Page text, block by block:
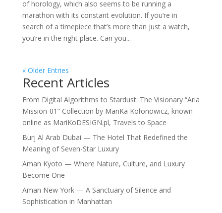
of horology, which also seems to be running a
marathon with its constant evolution. If you’re in
search of a timepiece that’s more than just a watch,
you’re in the right place. Can you...
« Older Entries
Recent Articles
From Digital Algorithms to Stardust: The Visionary “Aria
Mission-01” Collection by MariKa Kołonowicz, known
online as MariKoDESIGN.pl, Travels to Space
Burj Al Arab Dubai — The Hotel That Redefined the
Meaning of Seven-Star Luxury
Aman Kyoto — Where Nature, Culture, and Luxury
Become One
Aman New York — A Sanctuary of Silence and
Sophistication in Manhattan